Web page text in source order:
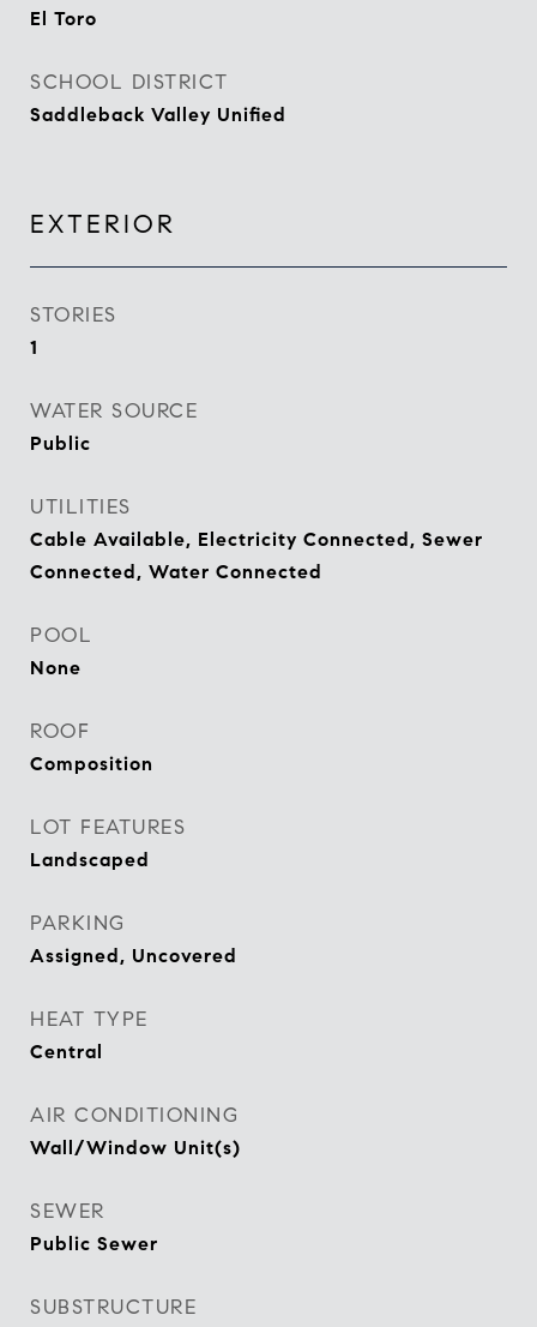
El Toro
SCHOOL DISTRICT
Saddleback Valley Unified
EXTERIOR
STORIES
1
WATER SOURCE
Public
UTILITIES
Cable Available, Electricity Connected, Sewer
Connected, Water Connected
POOL
None
ROOF
Composition
LOT FEATURES
Landscaped
PARKING
Assigned, Uncovered
HEAT TYPE
Central
AIR CONDITIONING
Wall/Window Unit(s)
SEWER
Public Sewer
SUBSTRUCTURE